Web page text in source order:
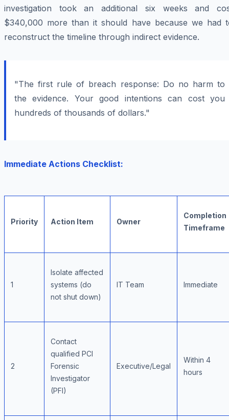
investigation took an additional six weeks and
$340,000 more than it should have because we had
reconstruct the timeline through indirect evidence.
"The first rule of breach response: Do no harm to
the evidence. Your good intentions can cost you
hundreds of thousands of dollars."
Immediate Actions Checklist:
Priority Action Item Owner
Completion
Timeframe
1
Isolate affected
systems (do
not shut down)
IT Team Immediate
2
Contact
qualified PCI
Forensic
Investigator
(PFI)
Executive/Legal
Within 4
hours